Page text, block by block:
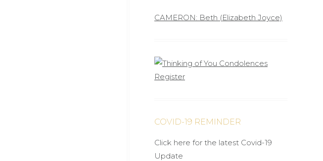
CAMERON: Beth (Elizabeth Joyce)
COVID-19 REMINDER
Click here for the latest Covid-19
Update